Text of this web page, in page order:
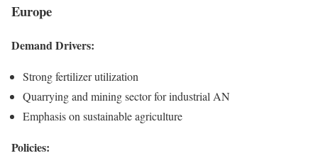
Europe
Demand Drivers:
Strong fertilizer utilization
Quarrying and mining sector for industrial AN
Emphasis on sustainable agriculture
Policies: